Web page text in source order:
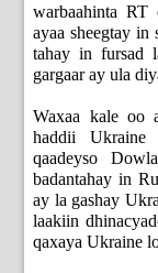
warbaahinta
ayaa sheegtay in
tahay in fursad
gargaar ay ula
Waxaa kale oo
haddii
qaadeyso
badantahay in
ay la gashay
laakiin
qaxaya Ukraine